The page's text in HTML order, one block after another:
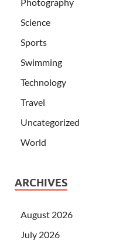
Photography
Science
Sports
Swimming
Technology
Travel
Uncategorized
World
ARCHIVES
August 2026
July 2026